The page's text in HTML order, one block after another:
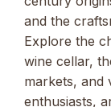
and the
Explore the
wine cellar,
markets, and
enthusiasts,